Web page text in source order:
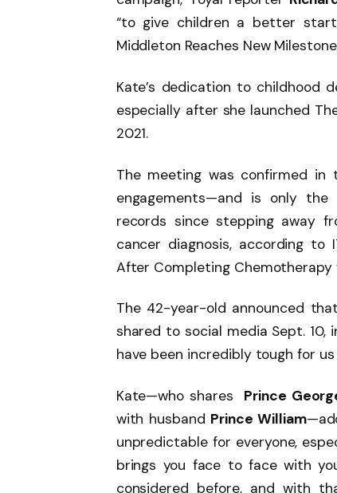
“to give children a better
Middleton Reaches New
Kate’s dedication to childhood
especially after she launched
2021.
The meeting was confirmed
engagements—and is only
records since stepping away
cancer diagnosis, according to
After Completing Chemotherapy
The 42-year-old announced
shared to social media Sept.
have been incredibly tough for us
Kate—who shares Prince
with husband Prince William
unpredictable for everyone,
brings you face to face with
considered before, and with